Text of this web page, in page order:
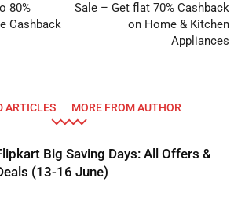
80%
Cashback
Sale – Get flat 70% Cashback
on Home & Kitchen
Appliances
ARTICLES MORE FROM AUTHOR
Big Saving Days: All Offers &
(13-16 June)